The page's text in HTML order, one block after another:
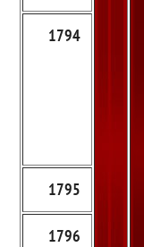
1794
1795
1796